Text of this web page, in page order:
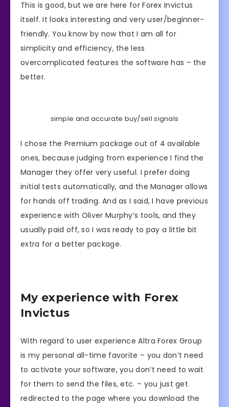
This is good, but we are here for Forex Invictus
itself. It looks interesting and very user/beginner-
friendly. You know by now that I am all for
simplicity and efficiency, the less
overcomplicated features the software has – the
better.
simple and accurate buy/sell signals
I chose the Premium package out of 4 available
ones, because judging from experience I find the
Manager they offer very useful. I prefer doing
initial tests automatically, and the Manager allows
for hands off trading. And as I said, I have previous
experience with Oliver Murphy’s tools, and they
usually paid off, so I was ready to pay a little bit
extra for a better package.
My experience with Forex
Invictus
With regard to user experience Altra Forex Group
is my personal all-time favorite – you don’t need
to activate your software, you don’t need to wait
for them to send the files, etc. – you just get
redirected to the page where you download the